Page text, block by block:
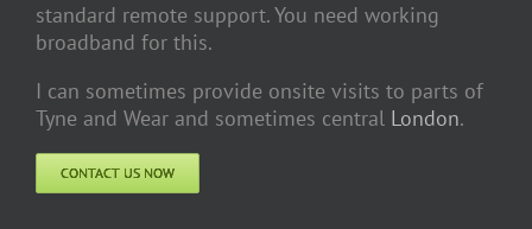
standard remote support. You need working
broadband for this.
I can sometimes provide onsite visits to parts of
Tyne and Wear and sometimes central London.
CONTACT US NOW